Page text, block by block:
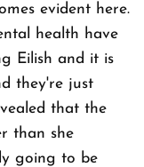
evident here.
health have
Eilish and it is
they're just
that the
than she
going to be